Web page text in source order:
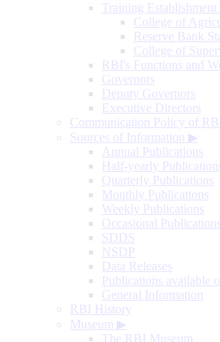
Training Establishment
College of
Reserve Bank
College of
RBI's Functions and
Governors
Deputy Governors
Executive Directors
Communication Policy of
Sources of Information ▶
Annual Publications
Half-yearly
Quarterly Publications
Monthly Publications
Weekly Publications
Occasional Publications
SDDS
NSDP
Data Releases
Publications available
General Information
RBI History
Museum ▶
The RBI Museum